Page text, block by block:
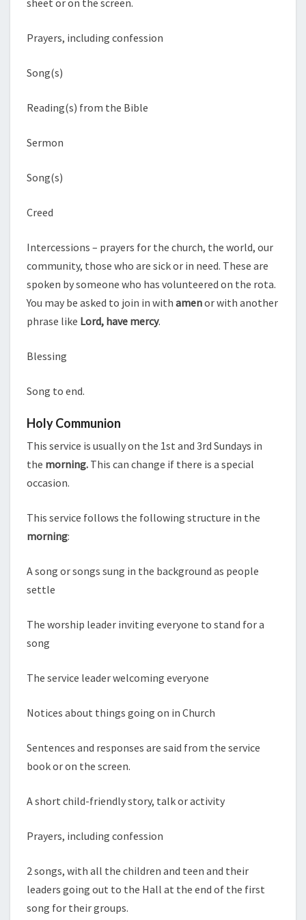
sheet or on the screen.
Prayers, including confession
Song(s)
Reading(s) from the Bible
Sermon
Song(s)
Creed
Intercessions – prayers for the church, the world, our
community, those who are sick or in need. These are
spoken by someone who has volunteered on the rota.
You may be asked to join in with amenor with another
phrase like Lord, have mercy.
Blessing
Song to end.
Holy Communion
This service is usually on the 1st and 3rd Sundays in
the morning. This can change if there is a special
occasion.
This service follows the following structure in the
morning:
A song or songs sung in the background as people
settle
The worship leader inviting everyone to stand for a
song
The service leader welcoming everyone
Notices about things going on in Church
Sentences and responses are said from the service
book or on the screen.
A short child-friendly story, talk or activity
Prayers, including confession
2 songs, with all the children and teen and their
leaders going out to the Hall at the end of the first
song for their groups.